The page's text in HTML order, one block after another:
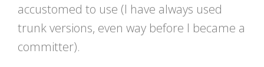
accustomed to use (I have always used
trunk versions, even way before I became a
committer).